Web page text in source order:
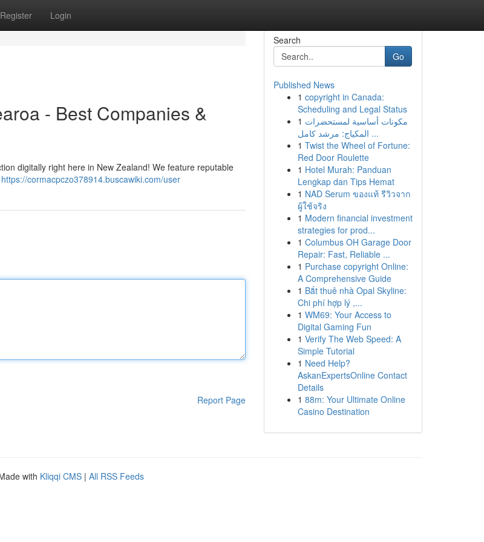
Register Login
- Best Companies &
digitally right here in New Zealand! We feature reputable
https://cormacpczo378914.buscawiki.com/user
Report Page
Search
Go
Published News
1 copyright in Canada:
Scheduling and Legal Status
1 مكونات أساسية لمستحضرات
المكياج: مرشد كامل ...
1 Twist the Wheel of Fortune:
Red Door Roulette
1 Hotel Murah: Panduan
Lengkap dan Tips Hemat
1 NAD Serum ของแท้ รีวิวจาก
ผู้ใช้จริง
1 Modern financial investment
strategies for prod...
1 Columbus OH Garage Door
Repair: Fast, Reliable ...
1 Purchase copyright Online:
A Comprehensive Guide
1 Bắt thuê nhà Opal Skyline:
Chi phí hợp lý ,...
1 WM69: Your Access to
Digital Gaming Fun
1 Verify The Web Speed: A
Simple Tutorial
1 Need Help?
AskanExpertsOnline Contact
Details
1 88m: Your Ultimate Online
Casino Destination
with Kliqqi CMS | All RSS Feeds